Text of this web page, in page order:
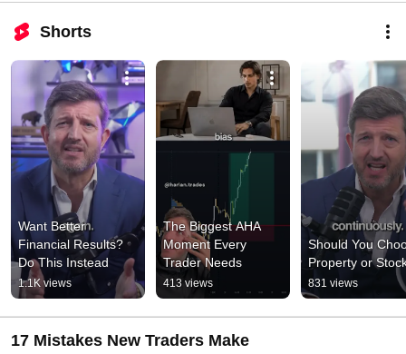
Shorts
Want Better
Financial Results?
Do This Instead
1.1K views
The Biggest AHA
Moment Every
Trader Needs
413 views
Should You
Property or
831 views
17 Mistakes New Traders Make